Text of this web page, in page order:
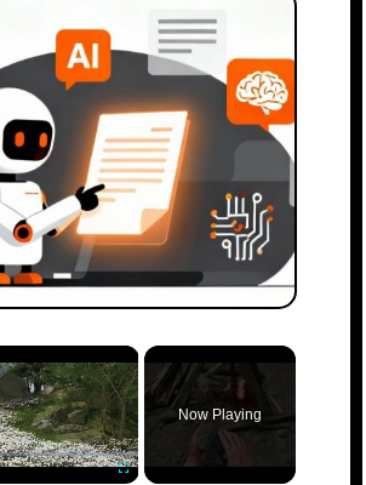
×
Now Playing